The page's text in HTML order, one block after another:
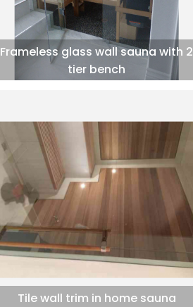
Frameless glass wall sauna with 2
tier bench
Tile wall trim in home sauna